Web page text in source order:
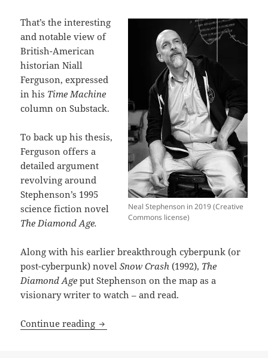
Neal Stephenson in 2019 (Creative
Commons license)
That’s the interesting
and notable view of
British-American
historian Niall
Ferguson, expressed
in his Time Machine
column on Substack.
To back up his thesis,
Ferguson offers a
detailed argument
revolving around
Stephenson’s 1995
science fiction novel
The Diamond Age.
Along with his earlier breakthrough cyberpunk (or
post-cyberpunk) novelSnow Crash (1992), The
Diamond Age put Stephenson on the map as a
visionary writer to watch – and read.
Continue reading The Diamond Age: Neal